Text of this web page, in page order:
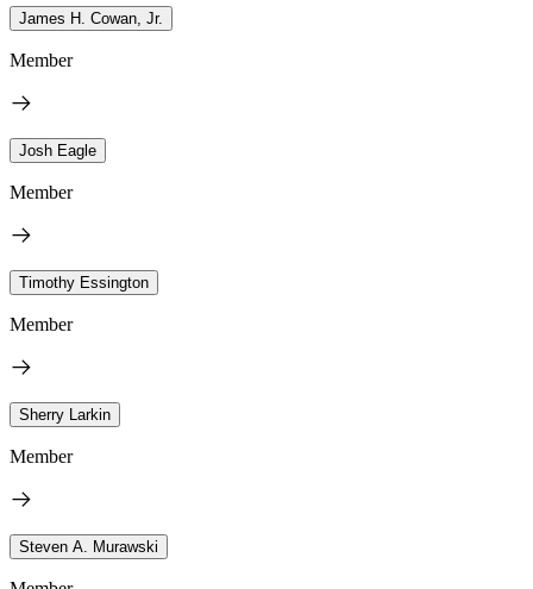
James H. Cowan, Jr.
Member
Josh Eagle
Member
Timothy Essington
Member
Sherry Larkin
Member
Steven A. Murawski